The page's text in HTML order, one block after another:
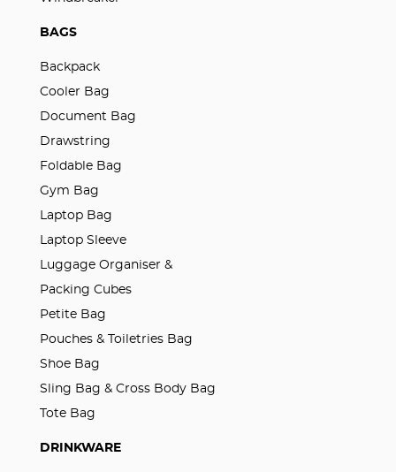
BAGS
Backpack
Cooler Bag
Document Bag
Drawstring
Foldable Bag
Gym Bag
Laptop Bag
Laptop Sleeve
Luggage Organiser &
Packing Cubes
Petite Bag
Pouches & Toiletries Bag
Shoe Bag
Sling Bag & Cross Body Bag
Tote Bag
DRINKWARE